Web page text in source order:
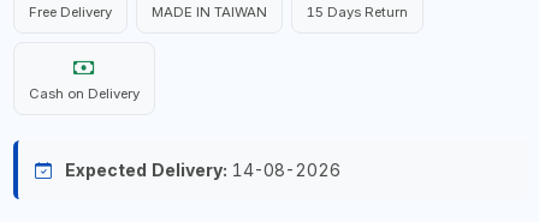
Free Delivery MADE IN TAIWAN 15 Days Return
Cash on Delivery
Expected Delivery: 14-08-2026